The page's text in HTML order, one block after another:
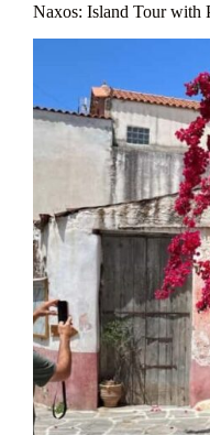
Naxos: Island Tour with